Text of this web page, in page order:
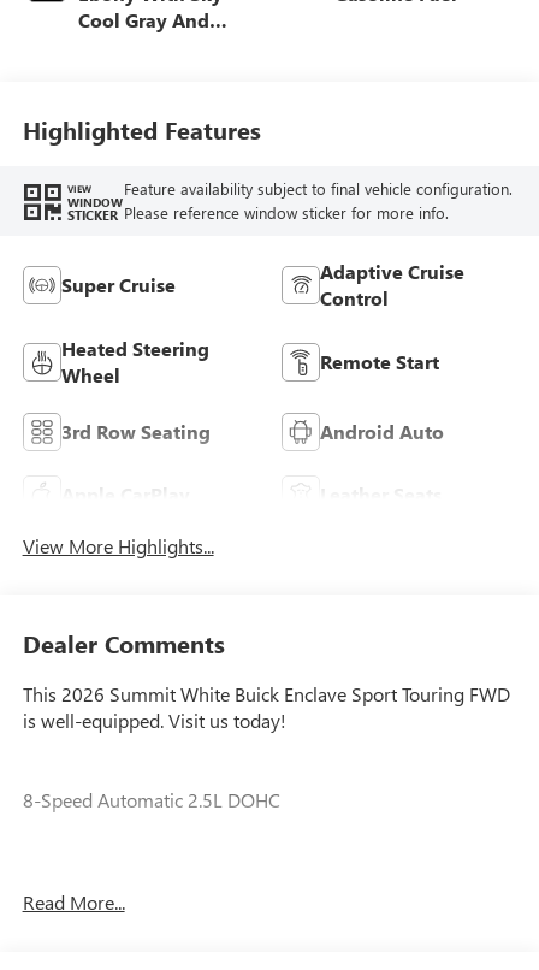
Cool Gray And
Leatherette Seat
Trim
Highlighted Features
VIEW
WINDOW
STICKER
Feature availability subject to final vehicle configuration.
Please reference window sticker for more info.
Super Cruise
Adaptive Cruise
Control
Heated Steering
Wheel
Remote Start
3rd Row Seating Android Auto
Apple CarPlay Leather Seats
View More Highlights...
Dealer Comments
This 2026 Summit White Buick Enclave Sport Touring FWD
is well-equipped. Visit us today!
8-Speed Automatic 2.5L DOHC
around! Please give us a call at 410-689-8000. Price
Read More...